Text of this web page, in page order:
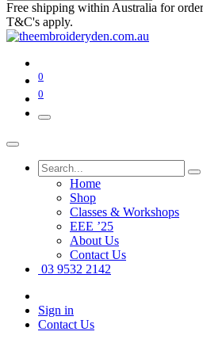
Free shipping within Australia for
T&C's apply.
0
0
Home
Shop
Classes & Workshops
EEE ’25
About Us
Contact Us
03 9532 2142
Sign in
Contact Us